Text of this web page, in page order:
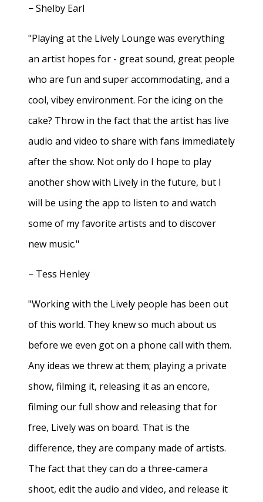
− Shelby Earl
"Playing at the Lively Lounge was everything
an artist hopes for - great sound, great people
who are fun and super accommodating, and a
cool, vibey environment. For the icing on the
cake? Throw in the fact that the artist has live
audio and video to share with fans immediately
after the show. Not only do I hope to play
another show with Lively in the future, but I
will be using the app to listen to and watch
some of my favorite artists and to discover
new music."
− Tess Henley
"Working with the Lively people has been out
of this world. They knew so much about us
before we even got on a phone call with them.
Any ideas we threw at them; playing a private
show, filming it, releasing it as an encore,
filming our full show and releasing that for
free, Lively was on board. That is the
difference, they are company made of artists.
The fact that they can do a three-camera
shoot, edit the audio and video, and release it